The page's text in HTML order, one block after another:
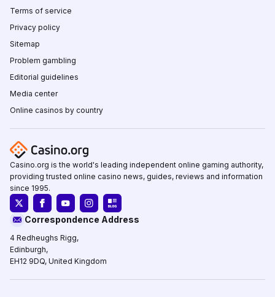
Terms of service
Privacy policy
Sitemap
Problem gambling
Editorial guidelines
Media center
Online casinos by country
Casino.org is the world's leading independent online gaming authority,
providing trusted online casino news, guides, reviews and information
since 1995.
Correspondence Address
4 Redheughs Rigg,
Edinburgh,
EH12 9DQ, United Kingdom